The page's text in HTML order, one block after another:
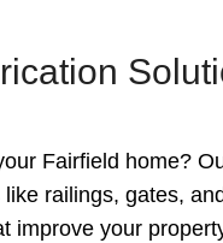
Fairfield home?
railings, gates,
improve your